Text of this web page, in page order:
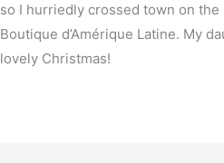
so I hurriedly crossed town on
Boutique d’Amérique Latine. My
lovely Christmas!